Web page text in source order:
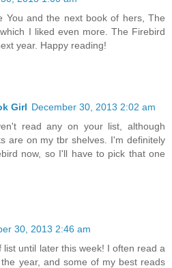
You and the next book of hers, The
I liked even more. The Firebird
year. Happy reading!
Girl December 30, 2013 2:02 am
read any on your list, although
are on my tbr shelves. I'm definitely
now, so I'll have to pick that one
30, 2013 2:46 am
list until later this week! I often read a
year, and some of my best reads